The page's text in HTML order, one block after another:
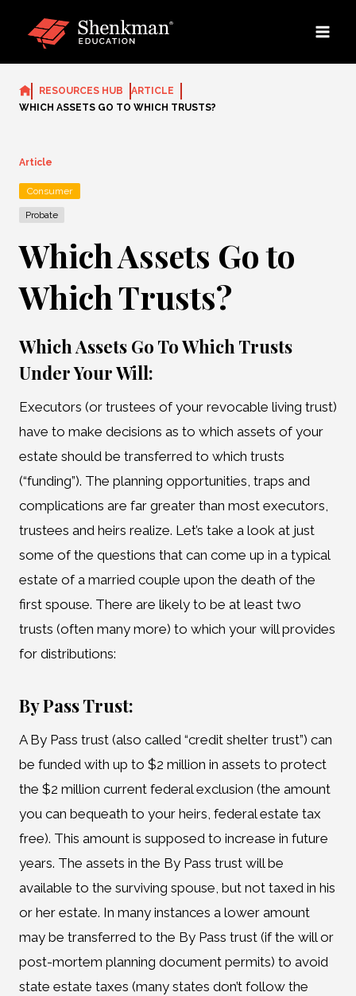
RESOURCES HUB
ARTICLE
WHICH ASSETS GO TO WHICH TRUSTS?
Article
Consumer
Probate
Which Assets Go to
Which Trusts?
Which Assets Go To Which Trusts
Under Your Will:
Executors (or trustees of your revocable living trust)
have to make decisions as to which assets of your
estate should be transferred to which trusts
(“funding”). The planning opportunities, traps and
complications are far greater than most executors,
trustees and heirs realize. Let’s take a look at just
some of the questions that can come up in a typical
estate of a married couple upon the death of the
first spouse. There are likely to be at least two
trusts (often many more) to which your will provides
for distributions:
By Pass Trust:
A By Pass trust (also called “credit shelter trust”) can
be funded with up to $2 million in assets to protect
the $2 million current federal exclusion (the amount
you can bequeath to your heirs, federal estate tax
free). This amount is supposed to increase in future
years. The assets in the By Pass trust will be
available to the surviving spouse, but not taxed in his
or her estate. In many instances a lower amount
may be transferred to the By Pass trust (if the will or
post-mortem planning document permits) to avoid
state estate taxes (many states don’t follow the